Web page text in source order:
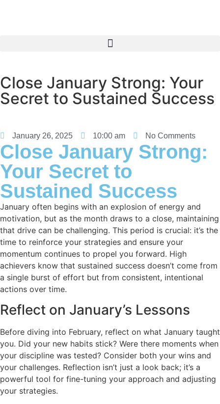
Close January Strong: Your
Secret to Sustained Success
January 26, 2025 10:00 am No Comments
Close January Strong:
Your Secret to
Sustained Success
January often begins with an explosion of energy and
motivation, but as the month draws to a close, maintaining
that drive can be challenging. This period is crucial: it’s the
time to reinforce your strategies and ensure your
momentum continues to propel you forward. High
achievers know that sustained success doesn’t come from
a single burst of effort but from consistent, intentional
actions over time.
Reflect on January’s Lessons
Before diving into February, reflect on what January taught
you. Did your new habits stick? Were there moments when
your discipline was tested? Consider both your wins and
your challenges. Reflection isn’t just a look back; it’s a
powerful tool for fine-tuning your approach and adjusting
your strategies.